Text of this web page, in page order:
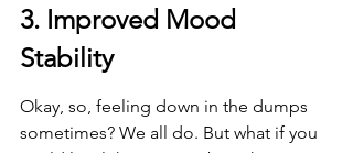
3. Improved Mood
Stability
Okay, so, feeling down in the dumps
sometimes? We all do. But what if you